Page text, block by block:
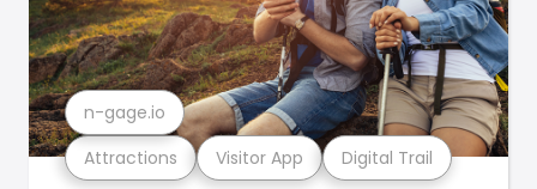
Attractions Visitor App Digital Trail
n-gage.io